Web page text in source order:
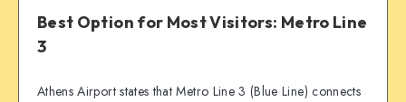
Best Option for Most Visitors: Metro Line
3
Athens Airport states that Metro Line 3 (Blue Line) connects